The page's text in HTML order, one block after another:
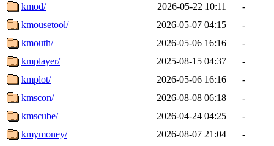
kmod/
2026-05-22 10:11
-
kmousetool/
2026-05-07 04:15
-
kmouth/
2026-05-06 16:16
-
kmplayer/
2025-08-15 04:37
-
kmplot/
2026-05-06 16:16
-
kmscon/
2026-08-08 06:18
-
kmscube/
2026-04-24 04:25
-
kmymoney/
2026-08-07 21:04
-